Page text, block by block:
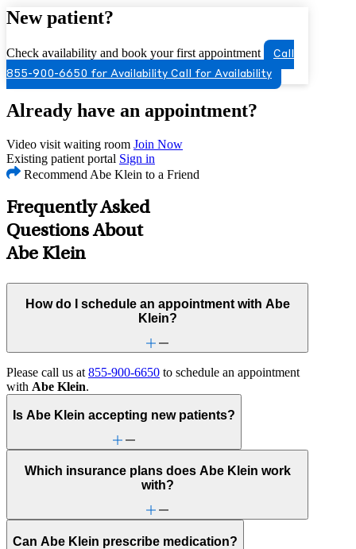
New patient?
Check availability and book your first appointment
Call
855-900-6650 for Availability Call for Availability
Already have an appointment?
Video visit waiting room Join Now
Existing patient portal Sign in
Recommend Abe Klein to a Friend
Frequently Asked
Questions About
Abe Klein
How do I schedule an appointment with Abe
Klein?
Please call us at 855-900-6650 to schedule an appointment
with Abe Klein.
Is Abe Klein accepting new patients?
Which insurance plans does Abe Klein work
with?
Can Abe Klein prescribe medication?